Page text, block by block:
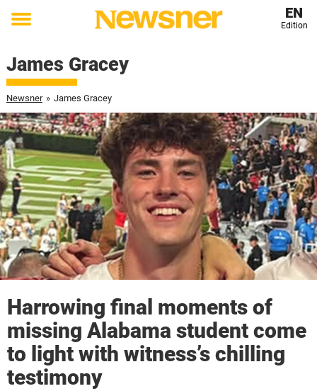
Toggle
EN
Edition
James Gracey
Newsner » James Gracey
Harrowing final moments of
missing Alabama student come
to light with witness’s chilling
testimony